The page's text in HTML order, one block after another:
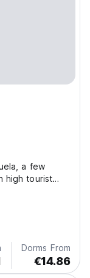
a few
high tourist
Dorms From
€14.86